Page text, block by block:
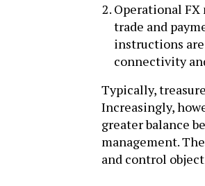
Operational
trade and
instructions
connectivity
Typically,
Increasingly,
greater balance
management.
and control